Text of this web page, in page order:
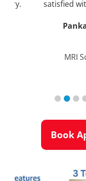
satisfied
MRI
Book